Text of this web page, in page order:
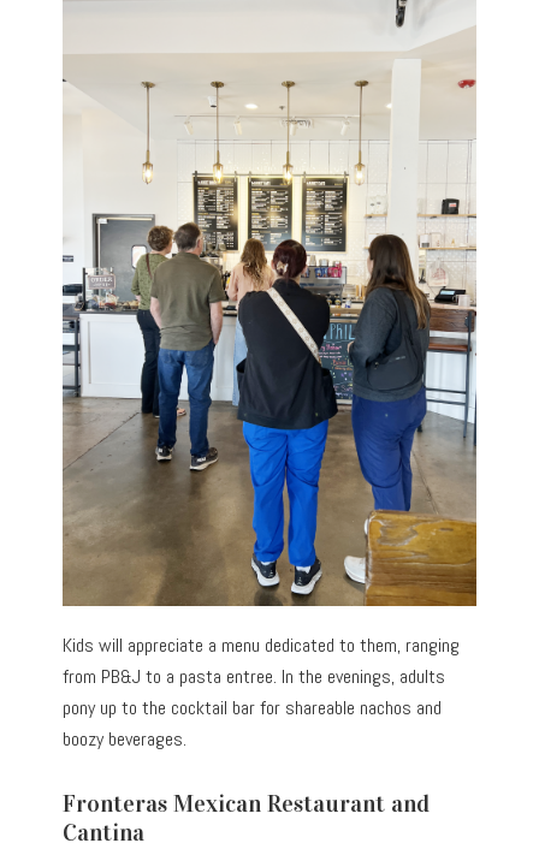
Kids will appreciate a menu dedicated to them, ranging
from PB&J to a pasta entree. In the evenings, adults
pony up to the cocktail bar for shareable nachos and
boozy beverages.
Fronteras Mexican Restaurant and
Cantina